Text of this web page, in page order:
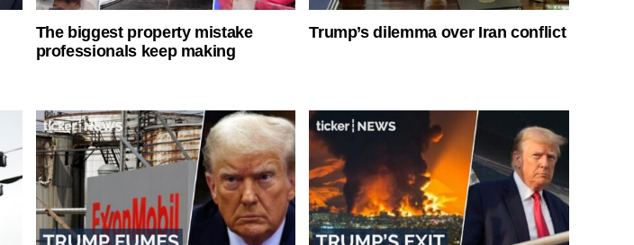
The biggest property mistake
professionals keep making
Trump’s dilemma over Iran conflict